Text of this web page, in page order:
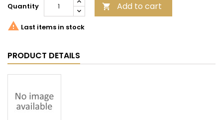
Quantity  Add to cart
 Last items in stock
PRODUCT DETAILS